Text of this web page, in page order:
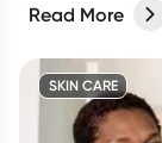
Read More
SKIN CARE